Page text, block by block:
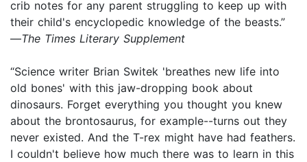
crib notes for any parent struggling to keep up with
their child's encyclopedic knowledge of the beasts.”
—The Times Literary Supplement
“Science writer Brian Switek 'breathes new life into
old bones' with this jaw-dropping book about
dinosaurs. Forget everything you thought you knew
about the brontosaurus, for example--turns out they
never existed. And the T-rex might have had feathers.
I couldn't believe how much there was to learn in this